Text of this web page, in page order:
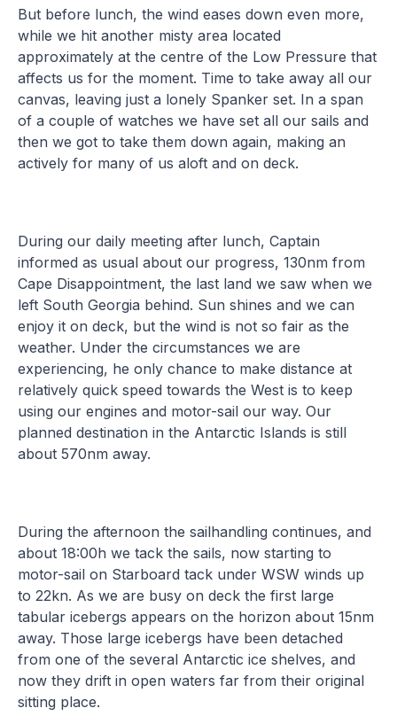
But before lunch, the wind eases down even more,
while we hit another misty area located
approximately at the centre of the Low Pressure that
affects us for the moment. Time to take away all our
canvas, leaving just a lonely Spanker set. In a span
of a couple of watches we have set all our sails and
then we got to take them down again, making an
actively for many of us aloft and on deck.
During our daily meeting after lunch, Captain
informed as usual about our progress, 130nm from
Cape Disappointment, the last land we saw when we
left South Georgia behind. Sun shines and we can
enjoy it on deck, but the wind is not so fair as the
weather. Under the circumstances we are
experiencing, he only chance to make distance at
relatively quick speed towards the West is to keep
using our engines and motor-sail our way. Our
planned destination in the Antarctic Islands is still
about 570nm away.
During the afternoon the sailhandling continues, and
about 18:00h we tack the sails, now starting to
motor-sail on Starboard tack under WSW winds up
to 22kn. As we are busy on deck the first large
tabular icebergs appears on the horizon about 15nm
away. Those large icebergs have been detached
from one of the several Antarctic ice shelves, and
now they drift in open waters far from their original
sitting place.